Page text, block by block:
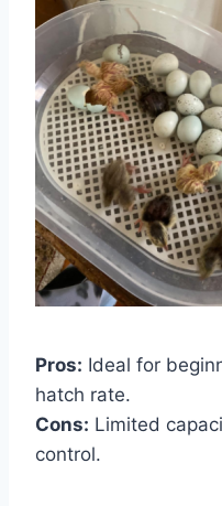
Pros: Ideal for
hatch rate.
Cons: Limited
control.